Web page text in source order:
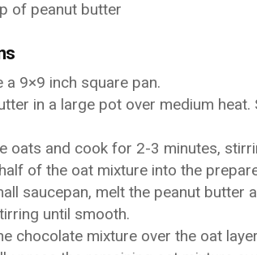
of peanut butter
a 9×9 inch square pan.
in a large pot over medium
oats and cook for 2-3 minutes,
of the oat mixture into the
saucepan, melt the peanut
until smooth.
chocolate mixture over the oat